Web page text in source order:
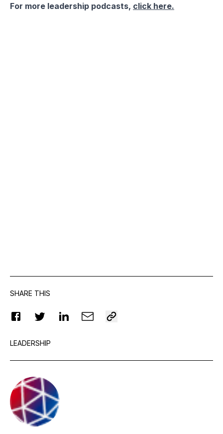
For more leadership podcasts, click here.
SHARE THIS
LEADERSHIP